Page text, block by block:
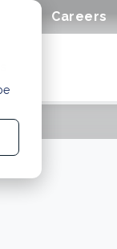
Careers